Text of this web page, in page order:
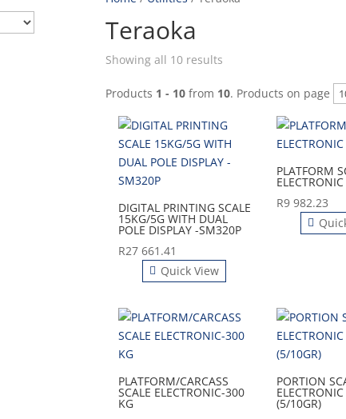
Teraoka
Showing all 10 results
Products 1 - 10from 10. Products on page
DIGITAL PRINTING SCALE
15KG/5G WITH DUAL
POLE DISPLAY -SM320P
R27 661.41
Quick View
PLATFORM
R9 982.23
PLATFORM/CARCASS
SCALE ELECTRONIC-300
KG
PORTION
(5/10GR)